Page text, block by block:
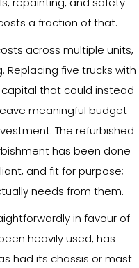
a fraction of that.
across multiple units,
five trucks with
that could instead
meaningful budget
The refurbished
has been done
and fit for purpose;
needs from them.
in favour of
heavily used, has
had its chassis or mast